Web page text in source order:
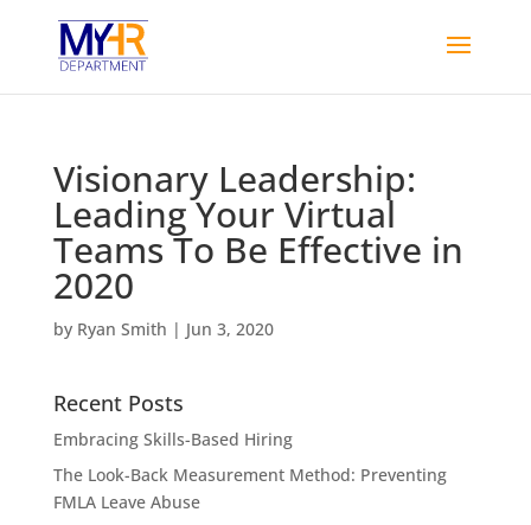
Visionary Leadership:
Leading Your Virtual
Teams To Be Effective in
2020
by Ryan Smith | Jun 3, 2020
Recent Posts
Embracing Skills-Based Hiring
The Look-Back Measurement Method: Preventing
FMLA Leave Abuse